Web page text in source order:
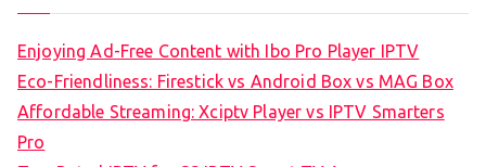
Enjoying Ad-Free Content with Ibo Pro Player IPTV
Eco-Friendliness: Firestick vs Android Box vs MAG Box
Affordable Streaming: Xciptv Player vs IPTV Smarters
Pro